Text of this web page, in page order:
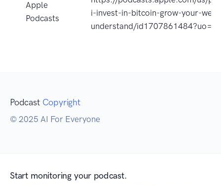
Apple
Podcasts
i-invest-in-bitcoin-grow-your-
understand/id1707861484?uo=4
Podcast Copyright
© 2025 AI For Everyone
Start monitoring your podcast.